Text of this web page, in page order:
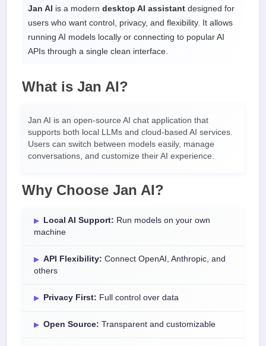
Jan AI is a modern desktop AI assistant designed for
users who want control, privacy, and flexibility. It allows
running AI models locally or connecting to popular AI
APIs through a single clean interface.
What is Jan AI?
Jan AI is an open-source AI chat application that
supports both local LLMs and cloud-based AI services.
Users can switch between models easily, manage
conversations, and customize their AI experience.
Why Choose Jan AI?
Local AI Support: Run models on your own
machine
API Flexibility: Connect OpenAI, Anthropic, and
others
Privacy First: Full control over data
Open Source: Transparent and customizable